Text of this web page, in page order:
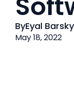
ByEyal Barsky
May 18, 2022